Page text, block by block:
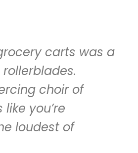
carts was a
choir of
you’re
loudest of